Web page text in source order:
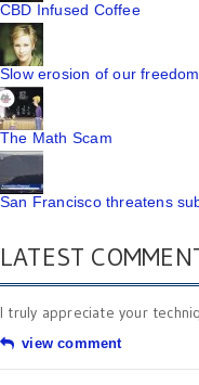
CBD Infused Coffee
Slow erosion of our
The Math Scam
San Francisco threatens
LATEST
I truly appreciate your
view comment